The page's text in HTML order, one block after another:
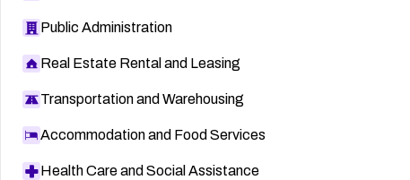
Public Administration
Real Estate Rental and Leasing
Transportation and Warehousing
Accommodation and Food Services
Health Care and Social Assistance